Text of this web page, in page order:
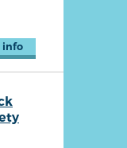
info